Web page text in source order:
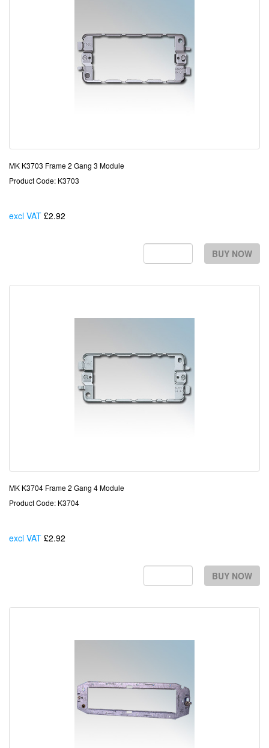
MK K3703 Frame 2 Gang 3 Module
Product Code: K3703
excl VAT £2.92
BUY NOW
MK K3704 Frame 2 Gang 4 Module
Product Code: K3704
excl VAT £2.92
BUY NOW